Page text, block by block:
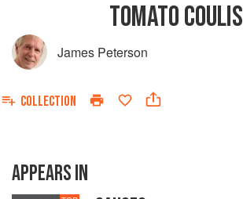
TOMATO COULIS
James Peterson
COLLECTION
APPEARS IN